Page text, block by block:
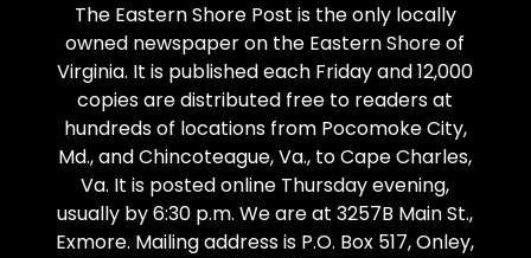
The Eastern Shore Post is the only locally
owned newspaper on the Eastern Shore of
Virginia. It is published each Friday and 12,000
copies are distributed free to readers at
hundreds of locations from Pocomoke City,
Md., and Chincoteague, Va., to Cape Charles,
Va. It is posted online Thursday evening,
usually by 6:30 p.m. We are at 3257B Main St.,
Exmore. Mailing address is P.O. Box 517, Onley,